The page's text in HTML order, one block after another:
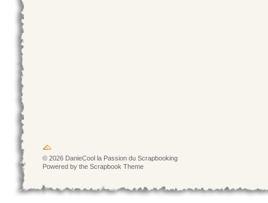
© 2026 DanieCool la Passion du Scrapbooking
Powered by the Scrapbook Theme